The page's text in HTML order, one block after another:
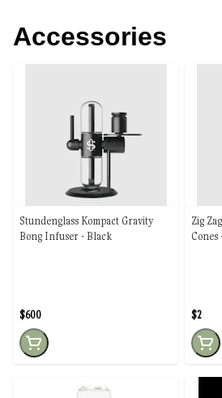
Accessories
Stundenglass Kompact Gravity
Bong Infuser - Black
$600
Zig
$2